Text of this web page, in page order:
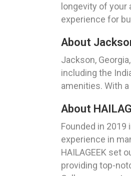
longevity of
experience for
About
Jackson,
including the
amenities. With
About
Founded in 2019
experience in
HAILAGEEK set
providing top-